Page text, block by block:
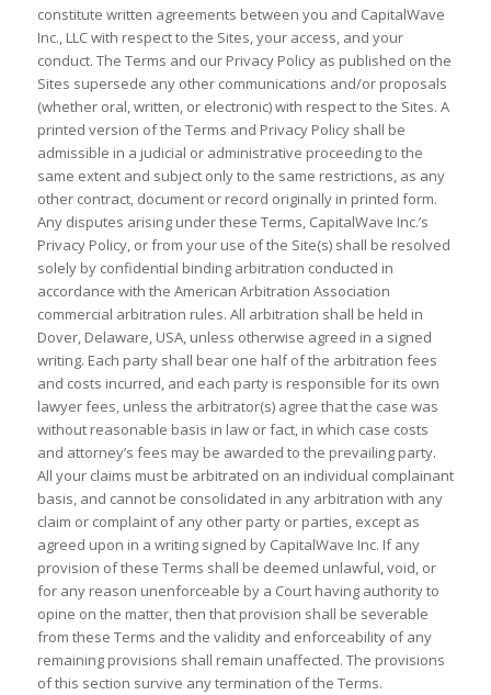
constitute written agreements between you and CapitalWave
Inc., LLC with respect to the Sites, your access, and your
conduct. The Terms and our Privacy Policy as published on the
Sites supersede any other communications and/or proposals
(whether oral, written, or electronic) with respect to the Sites. A
printed version of the Terms and Privacy Policy shall be
admissible in a judicial or administrative proceeding to the
same extent and subject only to the same restrictions, as any
other contract, document or record originally in printed form.
Any disputes arising under these Terms, CapitalWave Inc.’s
Privacy Policy, or from your use of the Site(s) shall be resolved
solely by confidential binding arbitration conducted in
accordance with the American Arbitration Association
commercial arbitration rules. All arbitration shall be held in
Dover, Delaware, USA, unless otherwise agreed in a signed
writing. Each party shall bear one half of the arbitration fees
and costs incurred, and each party is responsible for its own
lawyer fees, unless the arbitrator(s) agree that the case was
without reasonable basis in law or fact, in which case costs
and attorney’s fees may be awarded to the prevailing party.
All your claims must be arbitrated on an individual complainant
basis, and cannot be consolidated in any arbitration with any
claim or complaint of any other party or parties, except as
agreed upon in a writing signed by CapitalWave Inc. If any
provision of these Terms shall be deemed unlawful, void, or
for any reason unenforceable by a Court having authority to
opine on the matter, then that provision shall be severable
from these Terms and the validity and enforceability of any
remaining provisions shall remain unaffected. The provisions
of this section survive any termination of the Terms.